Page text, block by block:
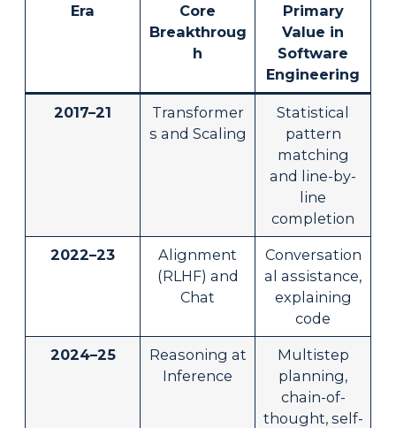
Era
Core
Breakthroug
h
Primary
Value in
Software
Engineering
2017–21
Transformer
s and Scaling
Statistical
pattern
matching
and line-by-
line
completion
2022–23
Alignment
(RLHF) and
Chat
Conversation
al assistance,
explaining
code
2024–25
Reasoning at
Inference
Multistep
planning,
chain-of-
thought, self-